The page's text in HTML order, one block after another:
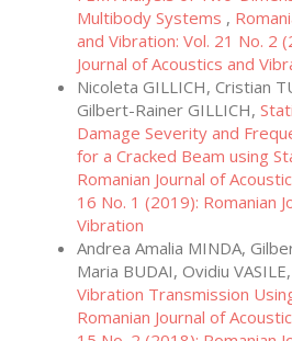
Multibody Systems ,
and Vibration: Vol. 21 No. 2
Journal of Acoustics and
Nicoleta GILLICH, Cristian
Gilbert-Rainer GILLICH,
Damage Severity and
for a Cracked Beam using
Romanian Journal of
16 No. 1 (2019): Romanian
Vibration
Andrea Amalia MINDA,
Maria BUDAI, Ovidiu VASILE,
Vibration Transmission
Romanian Journal of